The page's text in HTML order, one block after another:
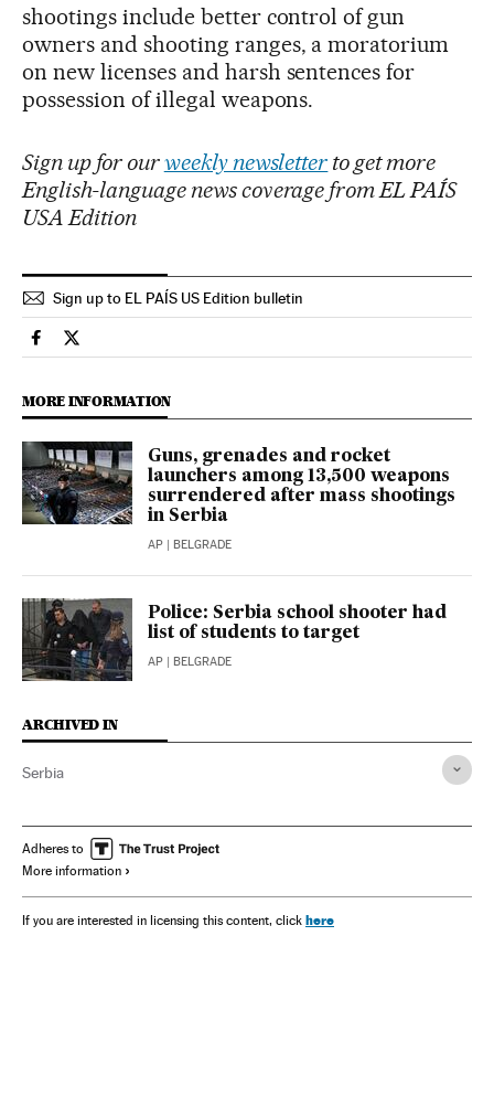
shootings include better control of gun
owners and shooting ranges, a moratorium
on new licenses and harsh sentences for
possession of illegal weapons.
Sign up for ourweekly newsletter to get more
English-language news coverage from EL PAÍS
USA Edition
Sign up to EL PAÍS US Edition bulletin
International El País in English on Facebook
International El País in English on Twitter
MORE INFORMATION
Guns, grenades and rocket
launchers among 13,500 weapons
surrendered after mass shootings
in Serbia
AP | BELGRADE
Police: Serbia school shooter had
list of students to target
AP | BELGRADE
ARCHIVED IN
Serbia
Adheres to
More information
If you are interested in licensing this content, click here